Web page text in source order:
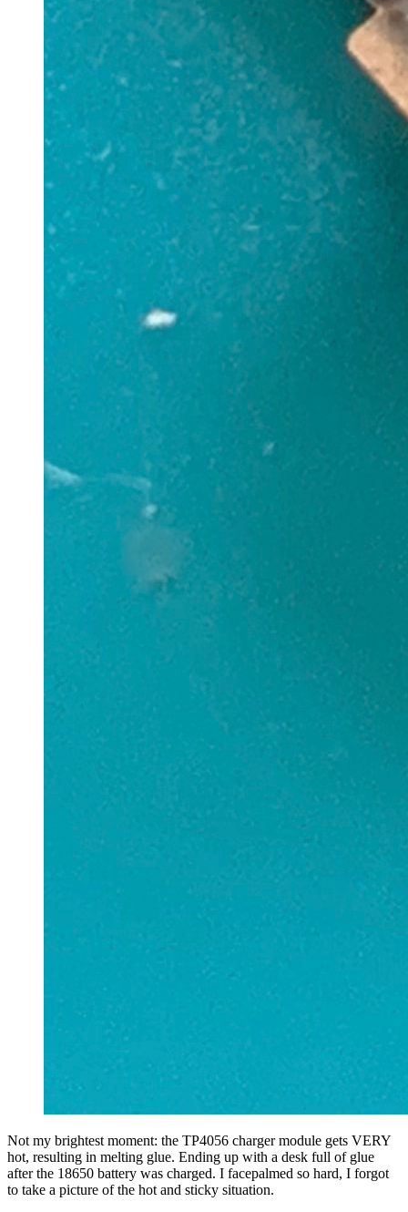
Not my brightest moment: the TP4056 charger module gets VERY
hot, resulting in melting glue. Ending up with a desk full of glue
after the 18650 battery was charged. I facepalmed so hard, I forgot
to take a picture of the hot and sticky situation.